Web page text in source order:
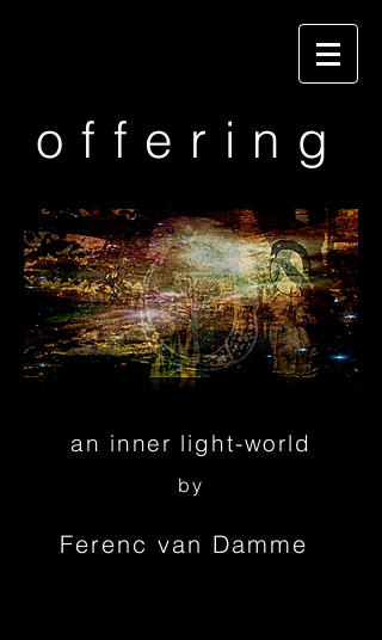
offering
an inner light-world
by
Ferenc van Damme